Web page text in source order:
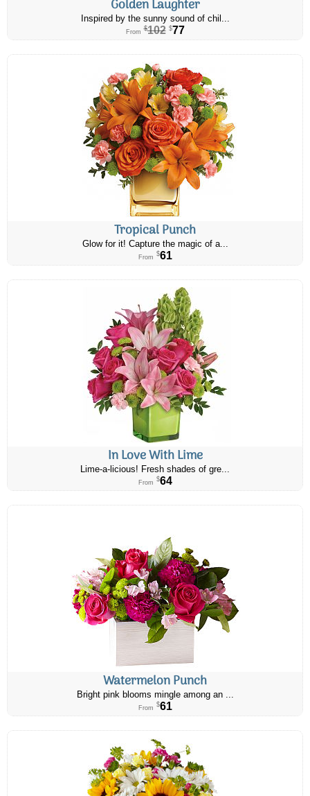
Golden Laughter
Inspired by the sunny sound of chil...
From $102 $77
Tropical Punch
Glow for it! Capture the magic of a...
From $61
In Love With Lime
Lime-a-licious! Fresh shades of gre...
From $64
Watermelon Punch
Bright pink blooms mingle among an ...
From $61